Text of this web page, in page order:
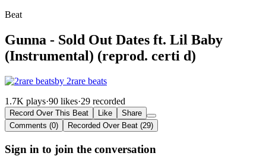
Beat
Gunna - Sold Out Dates ft. Lil Baby
(Instrumental) (reprod. certi d)
by 2rare beats
1.7K plays·90 likes·29 recorded
Record Over This Beat Like
Share
Comments (0)
Recorded Over Beat (29)
Sign in to join the conversation